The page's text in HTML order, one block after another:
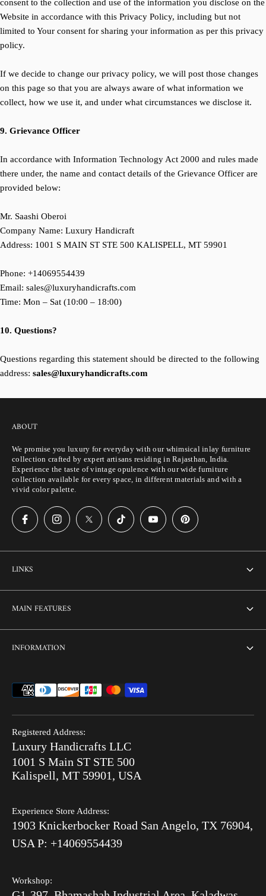
consent to the collection and use of the information you disclose on the
Website in accordance with this Privacy Policy, including but not
limited to Your consent for sharing your information as per this privacy
policy.
If we decide to change our privacy policy, we will post those changes
on this page so that you are always aware of what information we
collect, how we use it, and under what circumstances we disclose it.
9. Grievance Officer
In accordance with Information Technology Act 2000 and rules made
there under, the name and contact details of the Grievance Officer are
provided below:
Mr. Saashi Oberoi
Company Name: Luxury Handicraft
Address: 1001 S MAIN ST STE 500 KALISPELL, MT 59901
Phone: +14069554439
Email: sales@luxuryhandicrafts.com
Time: Mon – Sat (10:00 – 18:00)
10. Questions?
Questions regarding this statement should be directed to the following
address: sales@luxuryhandicrafts.com
ABOUT
We promise you luxury for everyday with our whimsical inlay furniture
collection crafted by expert artisans residing in Rajasthan, India.
Experience the taste of vintage opulence with our wide furniture
collection available for every space, in different materials and with a
vivid color palette.
LINKS
Customization
FAQ
Search
Blog
Bone Inlay V/S MOP
MAIN FEATURES
Combo Offers
End of Summer Sale
INFORMATION
Shipping Policy
After Order
Luxury Handicrafts UAE
Sitemap
Registered Address:
Luxury Handicrafts LLC
1001 S Main ST STE 500
Kalispell, MT 59901, USA
Experience Store Address:
1903 Knickerbocker Road San Angelo, TX 76904,
USA P: +14069554439
Workshop: